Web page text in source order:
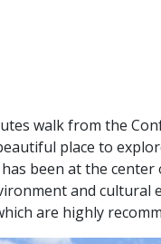
walk from the
place to
been at the
and cultural
are highly